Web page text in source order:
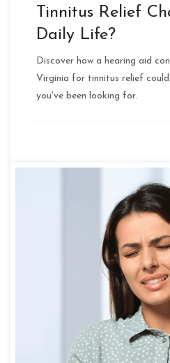
Tinnitus Relief
Daily Life?
Discover how a hearing aid
Virginia for tinnitus relief
you've been looking for.